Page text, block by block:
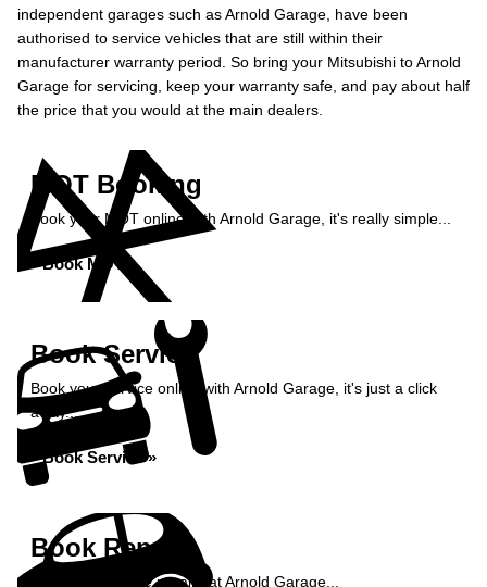
independent garages such as Arnold Garage, have been
authorised to service vehicles that are still within their
manufacturer warranty period. So bring your Mitsubishi to Arnold
Garage for servicing, keep your warranty safe, and pay about half
the price that you would at the main dealers.
MOT Booking
Book your MOT online with Arnold Garage, it's really simple...
Book MOT »
Book Service
Book your service online with Arnold Garage, it's just a click
away...
Book Service »
Book Repairs
Book your vehicle repairs at Arnold Garage...